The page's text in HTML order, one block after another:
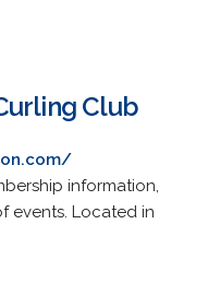
Club
information,
events. Located in